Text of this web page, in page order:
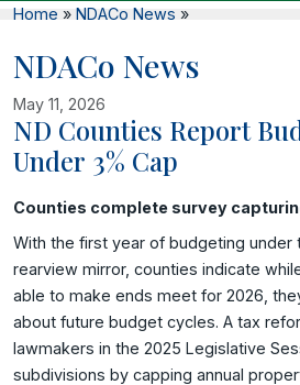
Home » NDACo News »
NDACo News
May 11, 2026
ND Counties Report
Under 3% Cap
Image related to ND Counties Report
Counties complete survey
With the first year of budgeting under
rearview mirror, counties indicate
able to make ends meet for 2026,
about future budget cycles. A tax
lawmakers in the 2025 Legislative
subdivisions by capping annual